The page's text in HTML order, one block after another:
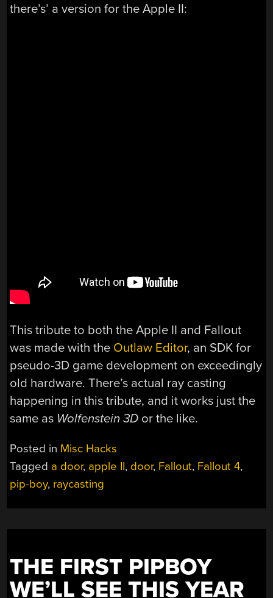
there’s’ a version for the Apple II:
This tribute to both the Apple II and Fallout
was made with the Outlaw Editor, an SDK for
pseudo-3D game development on exceedingly
old hardware. There’s actual ray casting
happening in this tribute, and it works just the
same as Wolfenstein 3D or the like.
Posted in Misc Hacks
Tagged a door, apple II, door, Fallout, Fallout 4,
pip-boy, raycasting
THE FIRST PIPBOY
WE’LL SEE THIS YEAR